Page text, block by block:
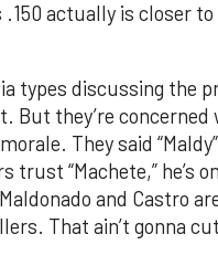
.150 actually is closer
types discussing the
But they’re
They said
trust “Machete,” he’s
and Castro
That ain’t gonna